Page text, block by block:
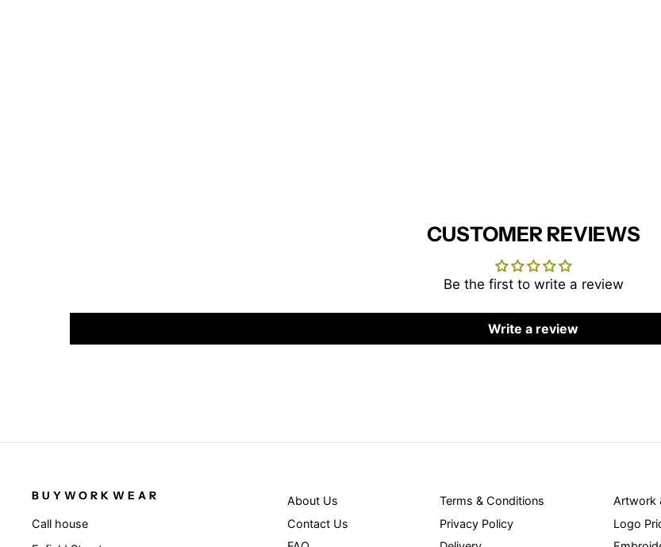
CUSTOMER REVIEWS
Be the first to write a review
Write a review
BUYWORKWEAR
Call house
About Us
Contact Us
Terms & Conditions
Privacy Policy
Artwork
Logo